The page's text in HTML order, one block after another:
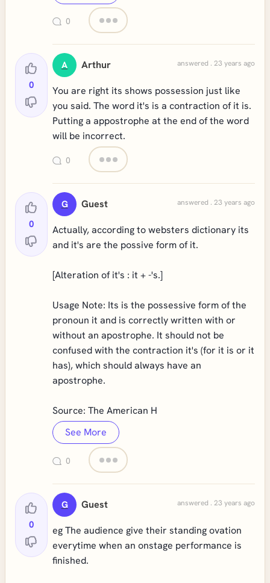
0
0
A Arthur answered . 23 years ago
You are right its shows possession just like
you said. The word it's is a contraction of it is.
Putting a appostrophe at the end of the word
will be incorrect.
0
0
G Guest answered . 23 years ago
Actually, according to websters dictionary its
and it's are the possive form of it.
[Alteration of it's : it + -'s.]
Usage Note: Its is the possessive form of the
pronoun it and is correctly written with or
without an apostrophe. It should not be
confused with the contraction it's (for it is or it
has), which should always have an
apostrophe.
Source: The American H
See More
0
0
G Guest answered . 23 years ago
eg The audience give their standing ovation
everytime when an onstage performance is
finished.